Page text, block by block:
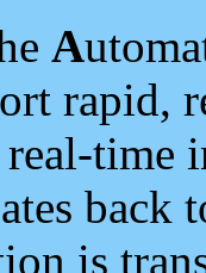
A
rapid,
time
back
is